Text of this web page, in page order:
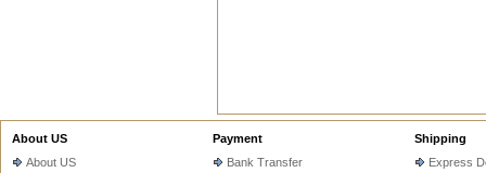
About US
About US
Payment
Bank Transfer
Shipping
Express